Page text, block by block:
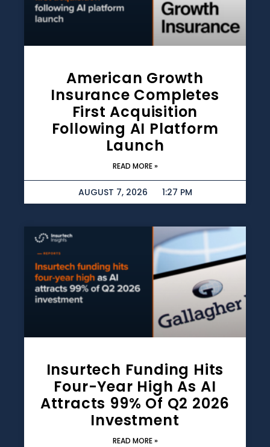
American Growth
Insurance Completes
First Acquisition
Following AI Platform
Launch
READ MORE »
AUGUST 7, 2026 1:27 PM
Insurtech Funding Hits
Four-Year High As AI
Attracts 99% Of Q2 2026
Investment
READ MORE »